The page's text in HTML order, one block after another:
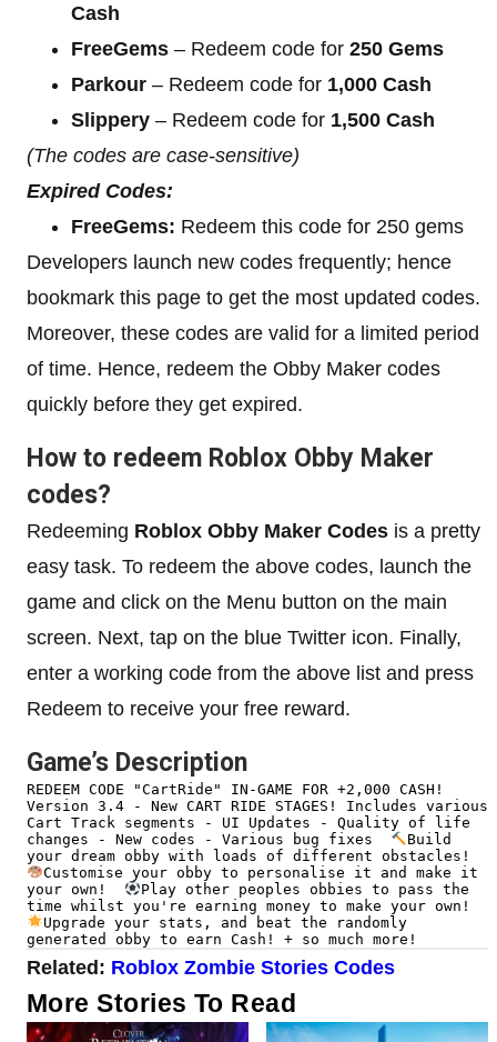
Cash
FreeGems – Redeem code for 250 Gems
Parkour – Redeem code for 1,000 Cash
Slippery – Redeem code for 1,500 Cash
(The codes are case-sensitive)
Expired Codes:
FreeGems: Redeem this code for 250 gems
Developers launch new codes frequently; hence
bookmark this page to get the most updated codes.
Moreover, these codes are valid for a limited period
of time. Hence, redeem the Obby Maker codes
quickly before they get expired.
How to redeem Roblox Obby Maker
codes?
Redeeming Roblox Obby Maker Codes is a pretty
easy task. To redeem the above codes, launch the
game and click on the Menu button on the main
screen. Next, tap on the blue Twitter icon. Finally,
enter a working code from the above list and press
Redeem to receive your free reward.
Game’s Description
REDEEM CODE "CartRide" IN-GAME FOR +2,000 CASH!
Version 3.4 - New CART RIDE STAGES! Includes various
Cart Track segments - UI Updates - Quality of life
changes - New codes - Various bug fixes
Build
your dream obby with loads of different obstacles!
Customise your obby to personalise it and make it
your own!
Play other peoples obbies to pass the
time whilst you're earning money to make your own!
Upgrade your stats, and beat the randomly
generated obby to earn Cash! + so much more!
Related: Roblox Zombie Stories Codes
More Stories To Read